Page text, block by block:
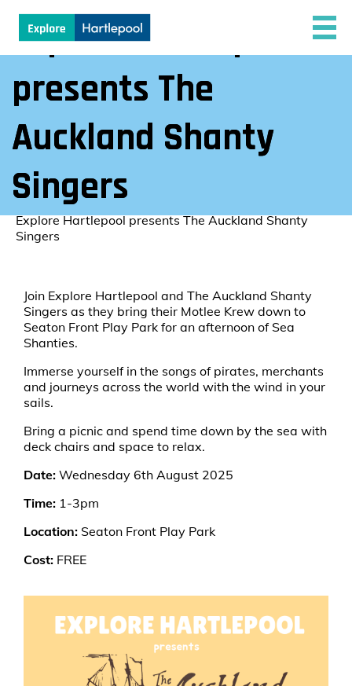
Explore Hartlepool
presents The
Auckland Shanty
Singers
Explore Hartlepool
Explore Hartlepool presents The Auckland Shanty
Singers
Join Explore Hartlepool and The Auckland Shanty
Singers as they bring their Motlee Krew down to
Seaton Front Play Park for an afternoon of Sea
Shanties.
Immerse yourself in the songs of pirates, merchants
and journeys across the world with the wind in your
sails.
Bring a picnic and spend time down by the sea with
deck chairs and space to relax.
Date: Wednesday 6th August 2025
Time: 1-3pm
Location: Seaton Front Play Park
Cost: FREE